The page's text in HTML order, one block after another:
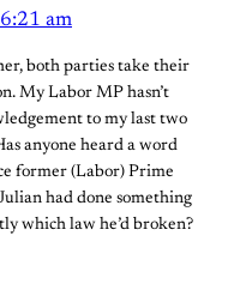
am
both parties take their
My Labor MP hasn’t
to my last two
anyone heard a word
former (Labor) Prime
had done something
which law he’d broken?